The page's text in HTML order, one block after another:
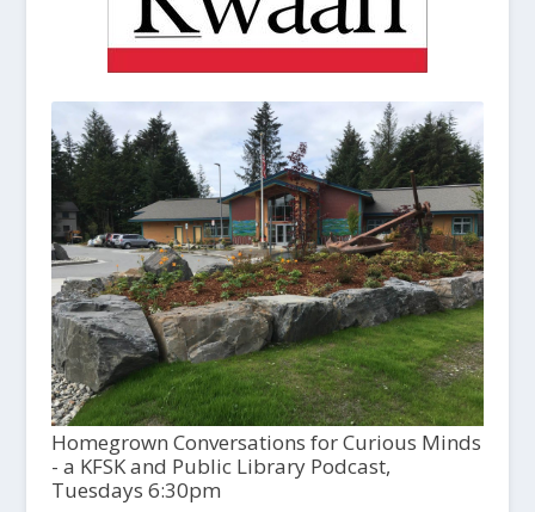
Homegrown Conversations for Curious Minds
- a KFSK and Public Library Podcast,
Tuesdays 6:30pm